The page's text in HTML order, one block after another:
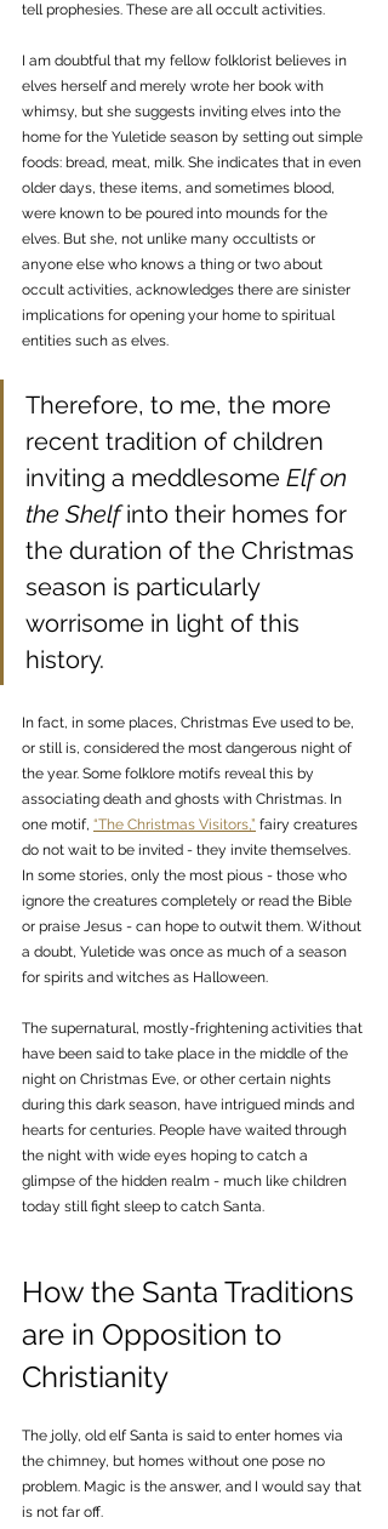
tell prophesies. These are all occult activities.
I am doubtful that my fellow folklorist believes in
elves herself and merely wrote her book with
whimsy, but she suggests inviting elves into the
home for the Yuletide season by setting out simple
foods: bread, meat, milk. She indicates that in even
older days, these items, and sometimes blood,
were known to be poured into mounds for the
elves. But she, not unlike many occultists or
anyone else who knows a thing or two about
occult activities, acknowledges there are sinister
implications for opening your home to spiritual
entities such as elves.
Therefore, to me, the more
recent tradition of children
inviting a meddlesome Elf on
the Shelf into their homes for
the duration of the Christmas
season is particularly
worrisome in light of this
history.
In fact, in some places, Christmas Eve used to be,
or still is, considered the most dangerous night of
the year. Some folklore motifs reveal this by
associating death and ghosts with Christmas. In
one motif, “The Christmas Visitors,” fairy creatures
do not wait to be invited - they invite themselves.
In some stories, only the most pious - those who
ignore the creatures completely or read the Bible
or praise Jesus - can hope to outwit them. Without
a doubt, Yuletide was once as much of a season
for spirits and witches as Halloween.
The supernatural, mostly-frightening activities that
have been said to take place in the middle of the
night on Christmas Eve, or other certain nights
during this dark season, have intrigued minds and
hearts for centuries. People have waited through
the night with wide eyes hoping to catch a
glimpse of the hidden realm - much like children
today still fight sleep to catch Santa.
How the Santa Traditions
are in Opposition to
Christianity
The jolly, old elf Santa is said to enter homes via
the chimney, but homes without one pose no
problem. Magic is the answer, and I would say that
is not far off.